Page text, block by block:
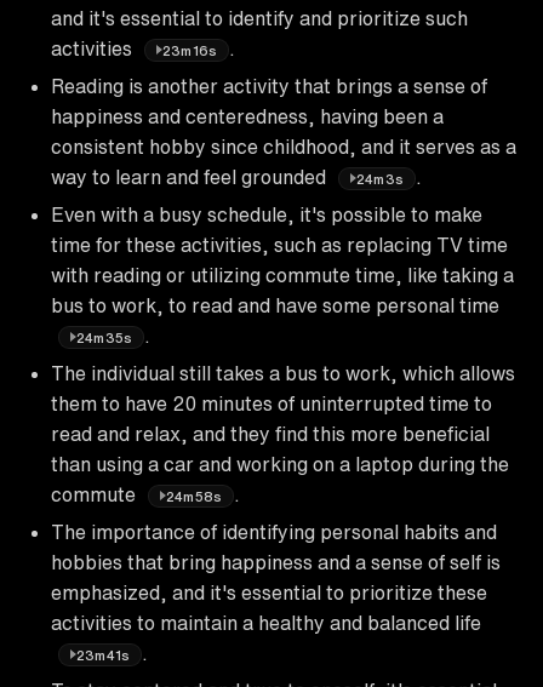
and it's essential to identify and prioritize such
activities
23m16s
Reading is another activity that brings a sense of
happiness and centeredness, having been a
consistent hobby since childhood, and it serves as a
way to learn and feel grounded
24m3s
Even with a busy schedule, it's possible to make
time for these activities, such as replacing TV time
with reading or utilizing commute time, like taking a
bus to work, to read and have some personal time
24m35s
The individual still takes a bus to work, which allows
them to have 20 minutes of uninterrupted time to
read and relax, and they find this more beneficial
than using a car and working on a laptop during the
commute
24m58s
The importance of identifying personal habits and
hobbies that bring happiness and a sense of self is
emphasized, and it's essential to prioritize these
activities to maintain a healthy and balanced life
23m41s